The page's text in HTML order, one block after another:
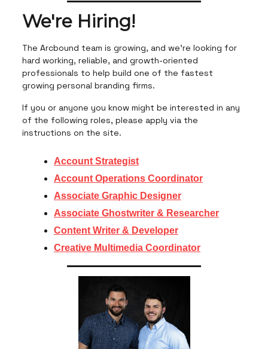
We're Hiring!
The Arcbound team is growing, and we're looking for
hard working, reliable, and growth-oriented
professionals to help build one of the fastest
growing personal branding firms.
If you or anyone you know might be interested in any
of the following roles, please apply via the
instructions on the site.
Account Strategist
Account Operations Coordinator
Associate Graphic Designer
Associate Ghostwriter & Researcher
Content Writer & Developer
Creative Multimedia Coordinator